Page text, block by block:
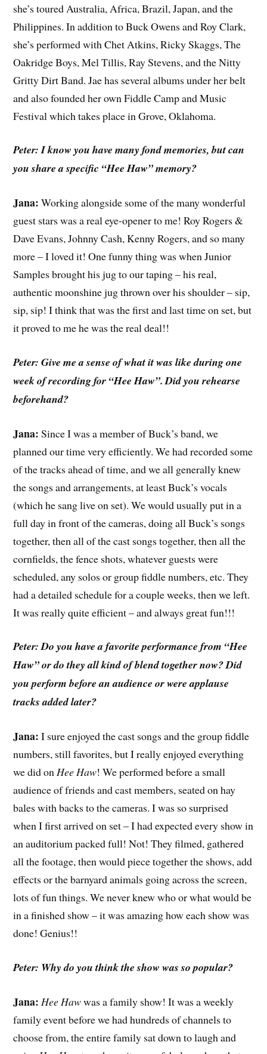
she’s toured Australia, Africa, Brazil, Japan, and the
Philippines. In addition to Buck Owens and Roy Clark,
she’s performed with Chet Atkins, Ricky Skaggs, The
Oakridge Boys, Mel Tillis, Ray Stevens, and the Nitty
Gritty Dirt Band. Jae has several albums under her belt
and also founded her own Fiddle Camp and Music
Festival which takes place in Grove, Oklahoma.
Peter: I know you have many fond memories, but can
you share a specific “Hee Haw” memory?
Jana: Working alongside some of the many wonderful
guest stars was a real eye-opener to me! Roy Rogers &
Dave Evans, Johnny Cash, Kenny Rogers, and so many
more – I loved it! One funny thing was when Junior
Samples brought his jug to our taping – his real,
authentic moonshine jug thrown over his shoulder – sip,
sip, sip! I think that was the first and last time on set, but
it proved to me he was the real deal!!
Peter: Give me a sense of what it was like during one
week of recording for “Hee Haw”. Did you rehearse
beforehand?
Jana: Since I was a member of Buck’s band, we
planned our time very efficiently. We had recorded some
of the tracks ahead of time, and we all generally knew
the songs and arrangements, at least Buck’s vocals
(which he sang live on set). We would usually put in a
full day in front of the cameras, doing all Buck’s songs
together, then all of the cast songs together, then all the
cornfields, the fence shots, whatever guests were
scheduled, any solos or group fiddle numbers, etc. They
had a detailed schedule for a couple weeks, then we left.
It was really quite efficient – and always great fun!!!
Peter: Do you have a favorite performance from “Hee
Haw” or do they all kind of blend together now? Did
you perform before an audience or were applause
tracks added later?
Jana: I sure enjoyed the cast songs and the group fiddle
numbers, still favorites, but I really enjoyed everything
we did onHee Haw! We performed before a small
audience of friends and cast members, seated on hay
bales with backs to the cameras. I was so surprised
when I first arrived on set – I had expected every show in
an auditorium packed full! Not! They filmed, gathered
all the footage, then would piece together the shows, add
effects or the barnyard animals going across the screen,
lots of fun things. We never knew who or what would be
in a finished show – it was amazing how each show was
done! Genius!!
Peter: Why do you think the show was so popular?
Jana: Hee Hawwas a family show! It was a weekly
family event before we had hundreds of channels to
choose from, the entire family sat down to laugh and